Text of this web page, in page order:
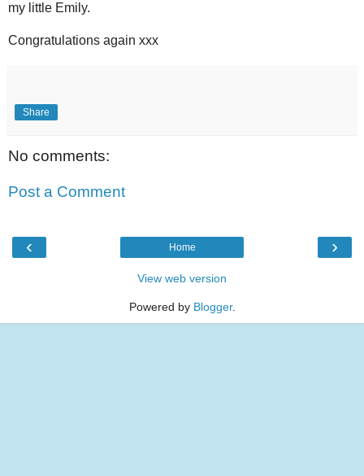
my little Emily.
Congratulations again xxx
Share
No comments:
Post a Comment
‹ ›
Home
View web version
Powered by Blogger.